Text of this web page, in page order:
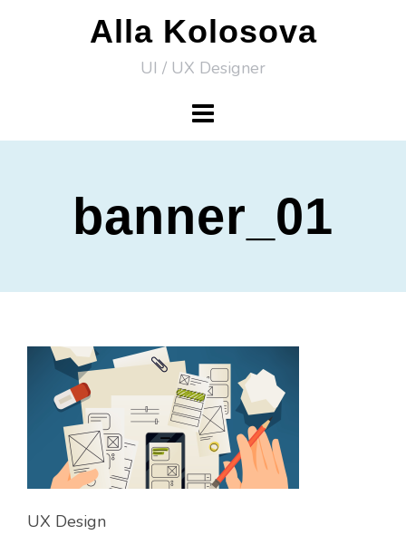
Alla Kolosova
UI / UX Designer
banner_01
UX Design